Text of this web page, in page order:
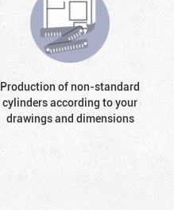
Production of non-standard
cylinders according to your
drawings and dimensions